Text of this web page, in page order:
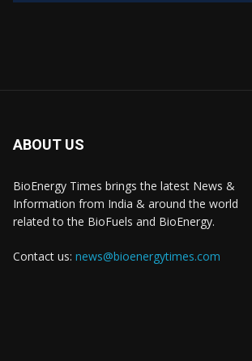
ABOUT US
BioEnergy Times brings the latest News &
Information from India & around the world
related to the BioFuels and BioEnergy.
Contact us: news@bioenergytimes.com